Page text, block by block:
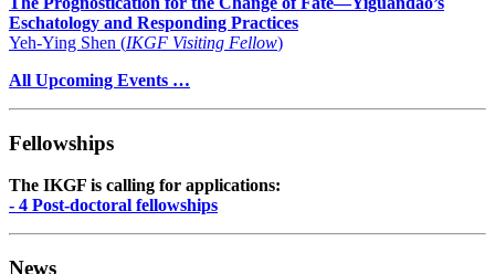
Eschatology and Responding Practices
Yeh-Ying Shen (IKGF Visiting Fellow)
All Upcoming Events …
Fellowships
The IKGF is calling for applications:
- 4 Post-doctoral fellowships
News